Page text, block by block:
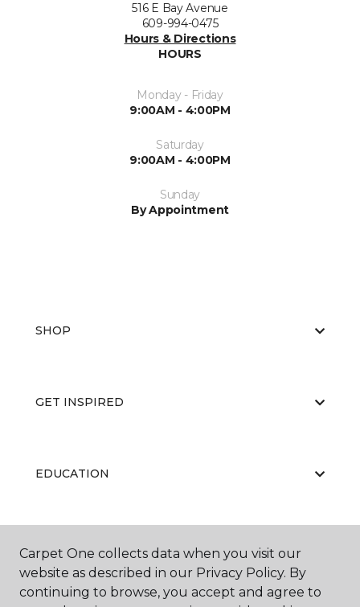
516 E Bay Avenue
609-994-0475
Hours & Directions
HOURS
Monday - Friday
9:00AM - 4:00PM
Saturday
9:00AM - 4:00PM
Sunday
By Appointment
SHOP
GET INSPIRED
EDUCATION
ABOUT US
Carpet One collects data when you visit our
website as described in our Privacy Policy. By
continuing to browse, you accept and agree to